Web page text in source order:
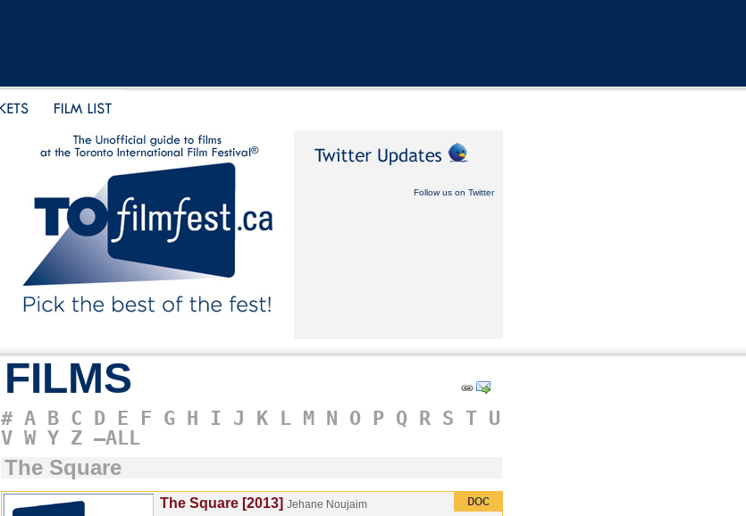
Follow us on Twitter
FILMS
# A B C D E F G H I J K L M N O P Q R S T U
V W Y Z –ALL
The Square
The Square [2013] Jehane Noujaim